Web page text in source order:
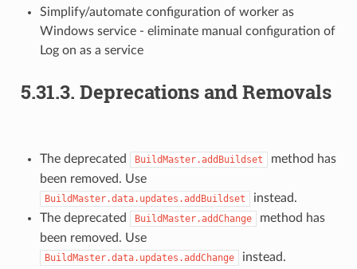
Simplify/automate configuration of worker as
Windows service - eliminate manual configuration of
Log on as a service
5.31.3. Deprecations and Removals
The deprecated BuildMaster.addBuildset
method has
been removed. Use
BuildMaster.data.updates.addBuildset
instead.
The deprecated
BuildMaster.addChange
method has
been removed. Use
BuildMaster.data.updates.addChange instead.